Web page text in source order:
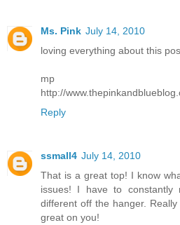
Ms. Pink July 14, 2010
loving everything about this
mp
http://
Reply
ssmall4 July 14, 2010
That is a great top! I know
issues! I have to constantly
different off the hanger.
great on you!